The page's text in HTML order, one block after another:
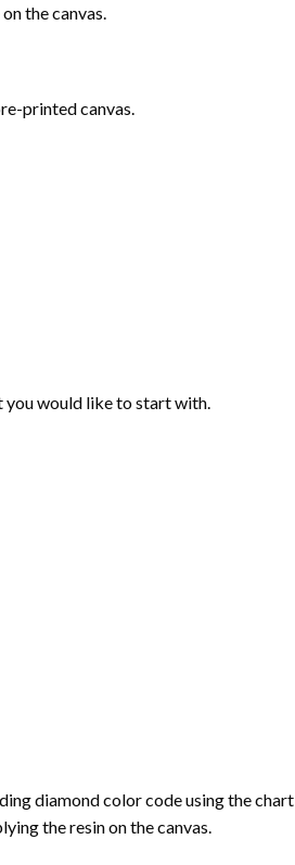
the canvas.
printed canvas.
you would like to start with.
diamond color code using the chart
the resin on the canvas.